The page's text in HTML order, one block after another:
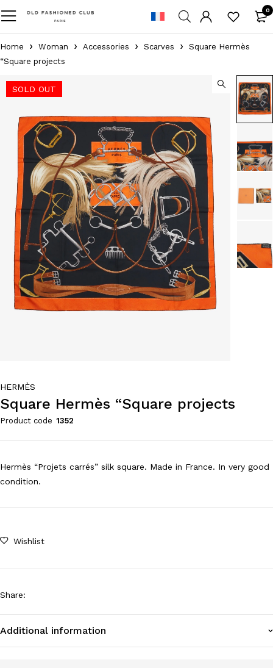
0
Home Woman Accessories Scarves
Square Hermès
“Square projects
SOLD OUT
HERMÈS
Square Hermès “Square projects
Product code 1352
Hermès “Projets carrés” silk square. Made in France. In very good
condition.
Wishlist
Share:
Additional information